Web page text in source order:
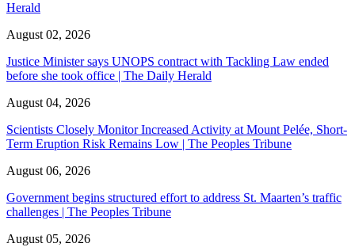
Herald
August 02, 2026
Justice Minister says UNOPS contract with Tackling Law ended
before she took office | The Daily Herald
August 04, 2026
Scientists Closely Monitor Increased Activity at Mount Pelée, Short-
Term Eruption Risk Remains Low | The Peoples Tribune
August 06, 2026
Government begins structured effort to address St. Maarten’s traffic
challenges | The Peoples Tribune
August 05, 2026